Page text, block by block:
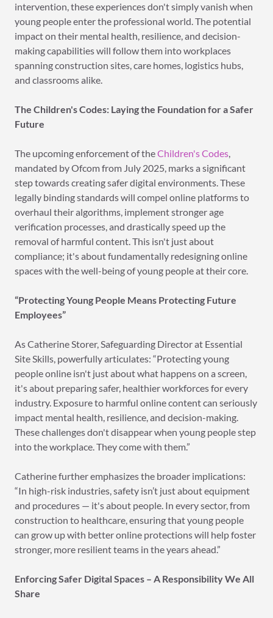
intervention, these experiences don't simply vanish when
young people enter the professional world. The potential
impact on their mental health, resilience, and decision-
making capabilities will follow them into workplaces
spanning construction sites, care homes, logistics hubs,
and classrooms alike.
The Children's Codes: Laying the Foundation for a Safer
Future
The upcoming enforcement of theChildren's Codes,
mandated by Ofcom from July 2025, marks a significant
step towards creating safer digital environments. These
legally binding standards will compel online platforms to
overhaul their algorithms, implement stronger age
verification processes, and drastically speed up the
removal of harmful content. This isn't just about
compliance; it's about fundamentally redesigning online
spaces with the well-being of young people at their core.
“Protecting Young People Means Protecting Future
Employees”
As Catherine Storer, Safeguarding Director at Essential
Site Skills, powerfully articulates: “Protecting young
people online isn't just about what happens on a screen,
it's about preparing safer, healthier workforces for every
industry. Exposure to harmful online content can seriously
impact mental health, resilience, and decision-making.
These challenges don't disappear when young people step
into the workplace. They come with them.”
Catherine further emphasizes the broader implications:
“In high-risk industries, safety isn’t just about equipment
and procedures — it's about people. In every sector, from
construction to healthcare, ensuring that young people
can grow up with better online protections will help foster
stronger, more resilient teams in the years ahead.”
Enforcing Safer Digital Spaces – A Responsibility We All
Share